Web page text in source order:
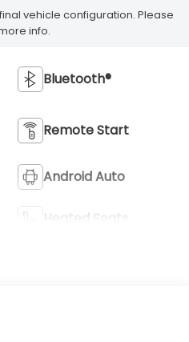
vehicle configuration. Please
info.
Bluetooth®
Remote Start
Android Auto
Heated Seats